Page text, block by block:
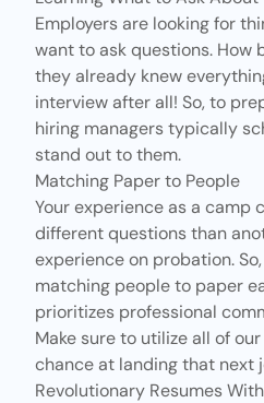
Employers are looking for
want to ask questions. How
they already knew
interview after all! So, to
hiring managers typically
stand out to them.
Matching Paper to People
Your experience as a camp
different questions than
experience on probation.
matching people to paper
prioritizes professional
Make sure to utilize all of
chance at landing that next
Revolutionary Resumes